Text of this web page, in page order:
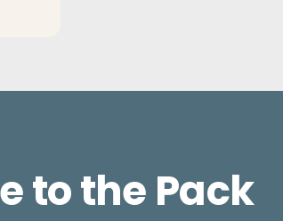
to the Pack